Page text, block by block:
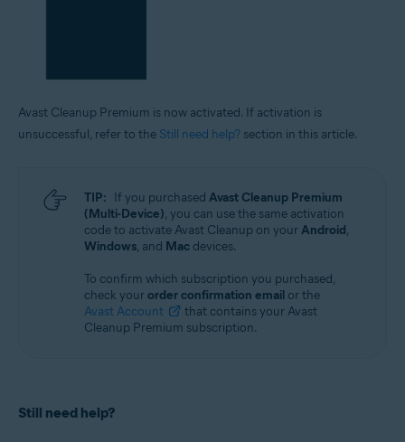
Avast Cleanup Premium is now activated. If activation is
unsuccessful, refer to the Still need help? section in this article.
TIP: If you purchased Avast Cleanup Premium
(Multi-Device), you can use the same activation
code to activate Avast Cleanup on yourAndroid,
Windows, and Mac devices.
To confirm which subscription you purchased,
check yourorder confirmation email or the
Avast Account
that contains your Avast
Cleanup Premium subscription.
Still need help?